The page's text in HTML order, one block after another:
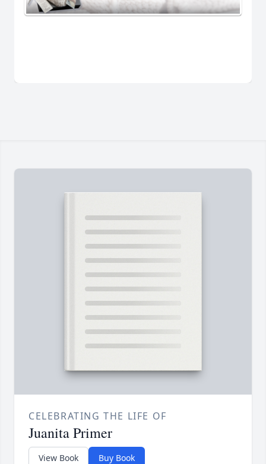
CELEBRATING THE LIFE OF
Juanita Primer
View Book Buy Book